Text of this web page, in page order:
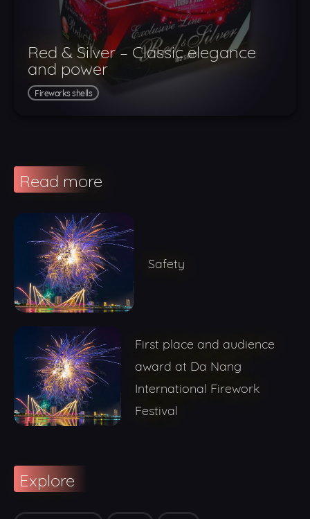
Red & Silver – Classic elegance
and power
Fireworks shells
Read more
Safety
First place and audience
award at Da Nang
International Firework
Festival
Explore